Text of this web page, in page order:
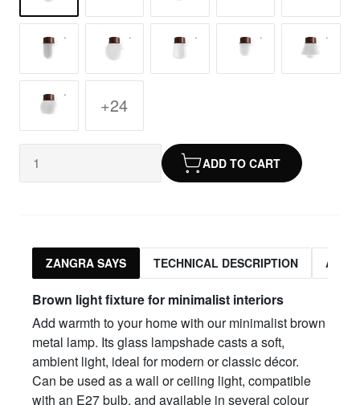
+24
ADD TO CART
ZANGRA SAYS TECHNICAL DESCRIPTION
Brown light fixture for minimalist interiors
Add warmth to your home with our minimalist brown
metal lamp. Its glass lampshade casts a soft,
ambient light, ideal for modern or classic décor.
Can be used as a wall or ceiling light, compatible
with an E27 bulb, and available in several colour